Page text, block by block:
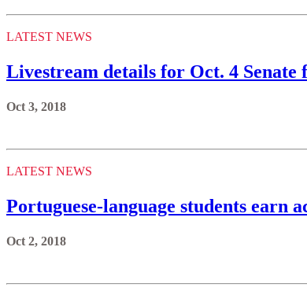
LATEST NEWS
Livestream details for Oct. 4
Oct 3, 2018
LATEST NEWS
Portuguese-language students earn
Oct 2, 2018